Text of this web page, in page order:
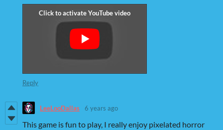
Reply
LeeLooDallas 6 years ago
This game is fun to play, I really enjoy pixelated horror